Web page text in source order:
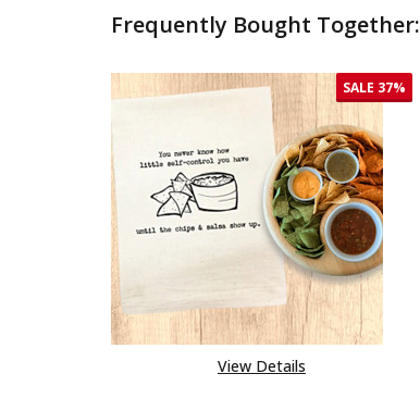
Frequently Bought Together:
SALE 37%
View Details